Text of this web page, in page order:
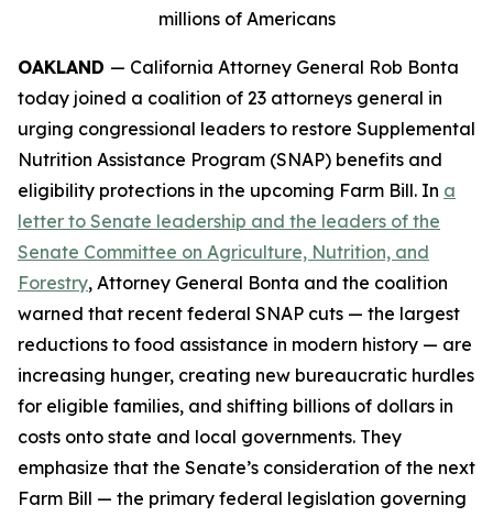
millions of Americans
OAKLAND — California Attorney General Rob Bonta
today joined a coalition of 23 attorneys general in
urging congressional leaders to restore Supplemental
Nutrition Assistance Program (SNAP) benefits and
eligibility protections in the upcoming Farm Bill. In a
letter to Senate leadership and the leaders of the
Senate Committee on Agriculture, Nutrition, and
Forestry, Attorney General Bonta and the coalition
warned that recent federal SNAP cuts — the largest
reductions to food assistance in modern history — are
increasing hunger, creating new bureaucratic hurdles
for eligible families, and shifting billions of dollars in
costs onto state and local governments. They
emphasize that the Senate’s consideration of the next
Farm Bill — the primary federal legislation governing